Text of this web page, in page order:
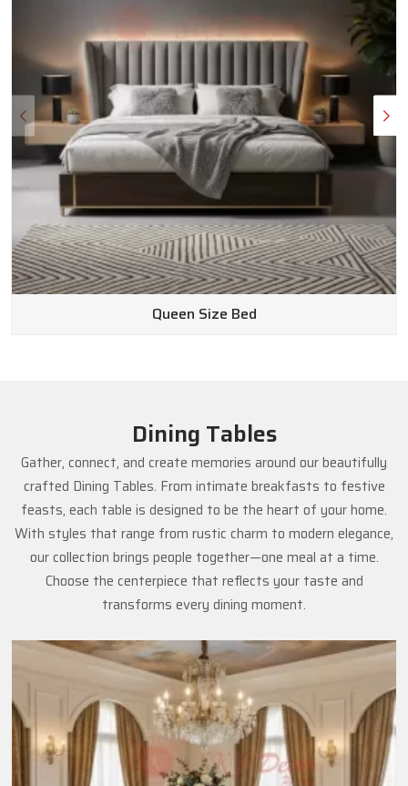
Queen Size Bed
Dining Tables
Gather, connect, and create memories around our beautifully
crafted Dining Tables. From intimate breakfasts to festive
feasts, each table is designed to be the heart of your home.
With styles that range from rustic charm to modern elegance,
our collection brings people together—one meal at a time.
Choose the centerpiece that reflects your taste and
transforms every dining moment.